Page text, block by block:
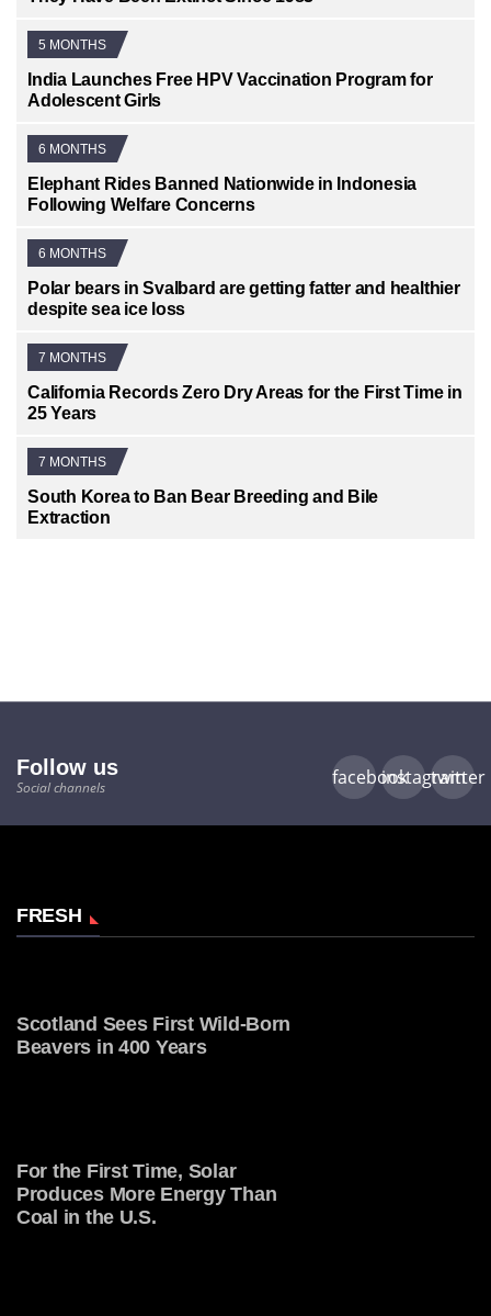
5 MONTHS
India Launches Free HPV Vaccination Program for
Adolescent Girls
6 MONTHS
Elephant Rides Banned Nationwide in Indonesia
Following Welfare Concerns
6 MONTHS
Polar bears in Svalbard are getting fatter and healthier
despite sea ice loss
7 MONTHS
California Records Zero Dry Areas for the First Time in
25 Years
7 MONTHS
South Korea to Ban Bear Breeding and Bile
Extraction
Follow us
Social channels facebookinstagram
twitter
FRESH
Scotland Sees First Wild-Born
Beavers in 400 Years
For the First Time, Solar
Produces More Energy Than
Coal in the U.S.